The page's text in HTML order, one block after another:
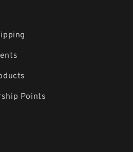
Points